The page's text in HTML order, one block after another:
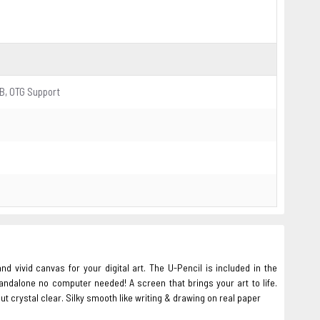
OTG Support
vivid canvas for your digital art. The U-Pencil is included in the
no computer needed! A screen that brings your art to life.
crystal clear. Silky smooth like writing & drawing on real paper